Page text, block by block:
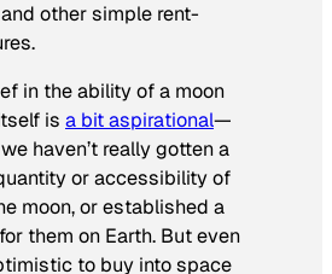
other simple rent-
in the ability of a moon
is a bit aspirational—
haven’t really gotten a
or accessibility of
moon, or established a
them on Earth. But even
to buy into space